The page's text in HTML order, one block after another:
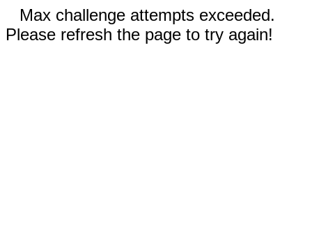
Max challenge attempts exceeded.
Please refresh the page to try again!